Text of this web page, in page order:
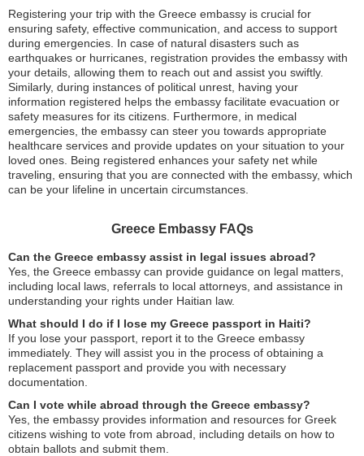
Registering your trip with the Greece embassy is crucial for
ensuring safety, effective communication, and access to support
during emergencies. In case of natural disasters such as
earthquakes or hurricanes, registration provides the embassy with
your details, allowing them to reach out and assist you swiftly.
Similarly, during instances of political unrest, having your
information registered helps the embassy facilitate evacuation or
safety measures for its citizens. Furthermore, in medical
emergencies, the embassy can steer you towards appropriate
healthcare services and provide updates on your situation to your
loved ones. Being registered enhances your safety net while
traveling, ensuring that you are connected with the embassy, which
can be your lifeline in uncertain circumstances.
Greece Embassy FAQs
Can the Greece embassy assist in legal issues abroad?
Yes, the Greece embassy can provide guidance on legal matters,
including local laws, referrals to local attorneys, and assistance in
understanding your rights under Haitian law.
What should I do if I lose my Greece passport in Haiti?
If you lose your passport, report it to the Greece embassy
immediately. They will assist you in the process of obtaining a
replacement passport and provide you with necessary
documentation.
Can I vote while abroad through the Greece embassy?
Yes, the embassy provides information and resources for Greek
citizens wishing to vote from abroad, including details on how to
obtain ballots and submit them.